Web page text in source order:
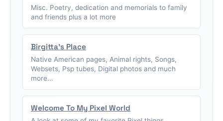
Misc. Poetry, dedication and memorials to family
and friends plus a lot more
Birgitta's Place
Native American pages, Animal rights, Songs,
Websets, Psp tubes, Digital photos and much
more...
Welcome To My Pixel World